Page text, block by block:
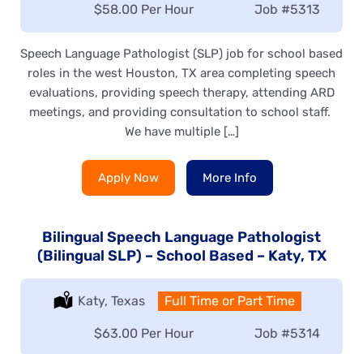
Job #5313
Salary:
$58.00 Per Hour
Speech Language Pathologist (SLP) job for school based
roles in the west Houston, TX area completing speech
evaluations, providing speech therapy, attending ARD
meetings, and providing consultation to school staff.
We have multiple […]
Apply Now More Info
Bilingual Speech Language Pathologist
(Bilingual SLP) – School Based – Katy, TX
Location:
Katy, Texas Type:
Full Time or Part Time
Job #5314
Salary:
$63.00 Per Hour